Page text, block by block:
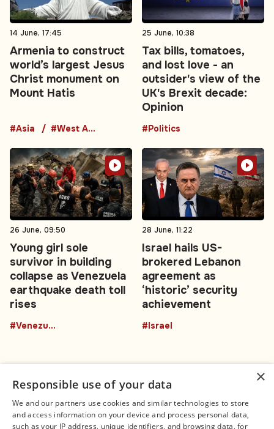
14 June, 17:45
Armenia to construct
world’s largest Jesus
Christ monument on
Mount Hatis
#Asia #West Asia
25 June, 10:38
Tax bills, tomatoes,
and lost love - an
outsider's view of the
UK's Brexit decade:
Opinion
#Politics
26 June, 09:50
Young girl sole
survivor in building
collapse as Venezuela
earthquake death toll
rises
#Venezuela
28 June, 11:22
Israel hails US-
brokered Lebanon
agreement as
‘historic’ security
achievement
#Israel
Connect Legal
×
Responsible use of your data
We and our partners use cookies and similar technologies to store
and access information on your device and process personal data,
such as your IP address, unique identifiers, and browsing data, for